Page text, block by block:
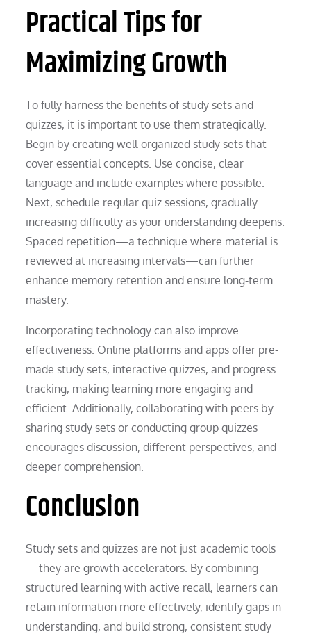
Practical Tips for
Maximizing Growth
To fully harness the benefits of study sets and
quizzes, it is important to use them strategically.
Begin by creating well-organized study sets that
cover essential concepts. Use concise, clear
language and include examples where possible.
Next, schedule regular quiz sessions, gradually
increasing difficulty as your understanding deepens.
Spaced repetition—a technique where material is
reviewed at increasing intervals—can further
enhance memory retention and ensure long-term
mastery.
Incorporating technology can also improve
effectiveness. Online platforms and apps offer pre-
made study sets, interactive quizzes, and progress
tracking, making learning more engaging and
efficient. Additionally, collaborating with peers by
sharing study sets or conducting group quizzes
encourages discussion, different perspectives, and
deeper comprehension.
Conclusion
Study sets and quizzes are not just academic tools
—they are growth accelerators. By combining
structured learning with active recall, learners can
retain information more effectively, identify gaps in
understanding, and build strong, consistent study